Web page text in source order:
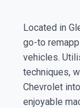
Located in
go-to
vehicles.
techniques,
Chevrolet
enjoyable